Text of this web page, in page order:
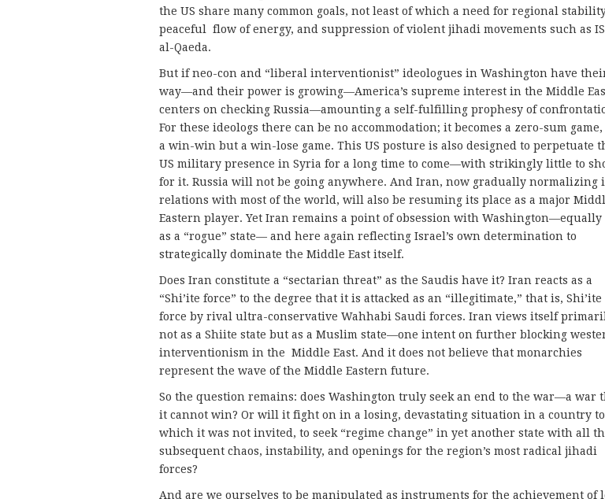
the US share many common goals, not least of which a need for regional
peaceful flow of energy, and suppression of violent jihadi movements such as
al-Qaeda.
But if neo-con and “liberal interventionist” ideologues in Washington have
way—and their power is growing—America’s supreme interest in the Middle
centers on checking Russia—amounting a self-fulfilling prophesy of
For these ideologs there can be no accommodation; it becomes a zero-sum
a win-win but a win-lose game. This US posture is also designed to perpetuate
US military presence in Syria for a long time to come—with strikingly little to
for it. Russia will not be going anywhere. And Iran, now gradually normalizing
relations with most of the world, will also be resuming its place as a major
Eastern player. Yet Iran remains a point of obsession with Washington—equally
as a “rogue” state— and here again reflecting Israel’s own determination to
strategically dominate the Middle East itself.
Does Iran constitute a “sectarian threat” as the Saudis have it? Iran reacts as a
“Shi’ite force” to the degree that it is attacked as an “illegitimate,” that is, Shi’ite
force by rival ultra-conservative Wahhabi Saudi forces. Iran views itself
not as a Shiite state but as a Muslim state—one intent on further blocking
interventionism in the Middle East. And it does not believe that monarchies
represent the wave of the Middle Eastern future.
So the question remains: does Washington truly seek an end to the war—a war
it cannot win? Or will it fight on in a losing, devastating situation in a country to
which it was not invited, to seek “regime change” in yet another state with all
subsequent chaos, instability, and openings for the region’s most radical jihadi
forces?
And are we ourselves to be manipulated as instruments for the achievement of